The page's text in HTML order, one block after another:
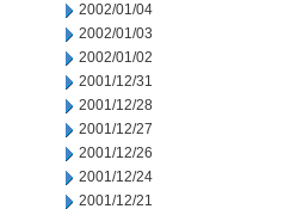
2002/01/04
2002/01/03
2002/01/02
2001/12/31
2001/12/28
2001/12/27
2001/12/26
2001/12/24
2001/12/21